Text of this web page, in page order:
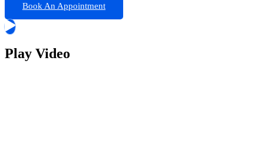
Book An Appointment
Play Video